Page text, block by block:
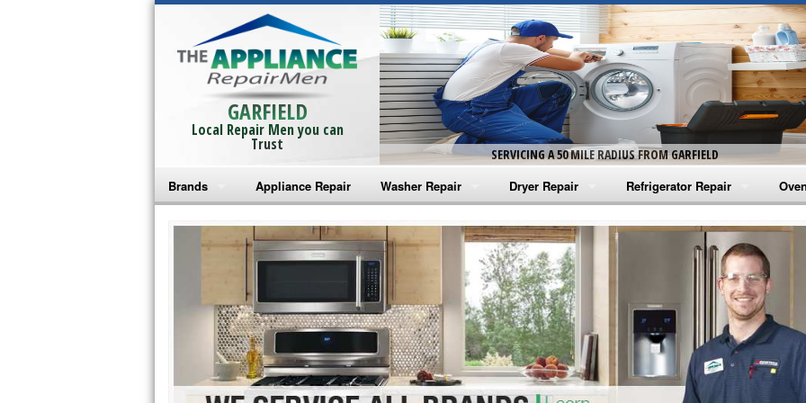
GARFIELD
Local Repair Men you can
Trust
SERVICING A 50 MILE RADIUS FROM GARFIELD
Brands
Bosch Repair
Frigidaire Repair
GE Monogram Repair
GE Repair
Haier Repair
Appliance Repair Washer Repair
Amana Washer Repair
Whirlpool Washer Repair
Maytag Washer Repair
Frigidaire Washer Repair
Electrolux Washer Repair
Dryer Repair
Amana Dryer Repair
Maytag Dryer Repair
Whirlpool Dryer Repair
GE Dryer Repair
Refrigerator Repair
Amana Refrigerator Repair
Whirlpool Refrigerator Repair
GE Refrigerator Repair
Turbo Air Repair